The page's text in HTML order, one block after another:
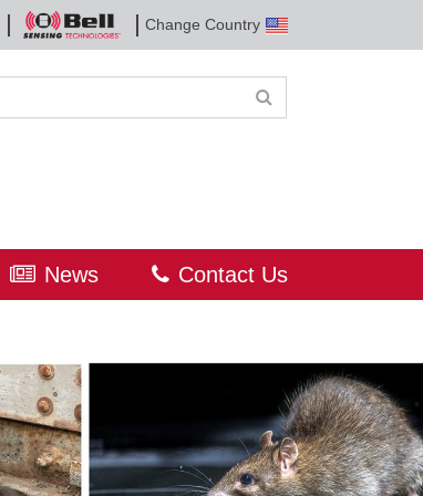
Bell
Sensing
Technologies
Change Country
News Contact Us